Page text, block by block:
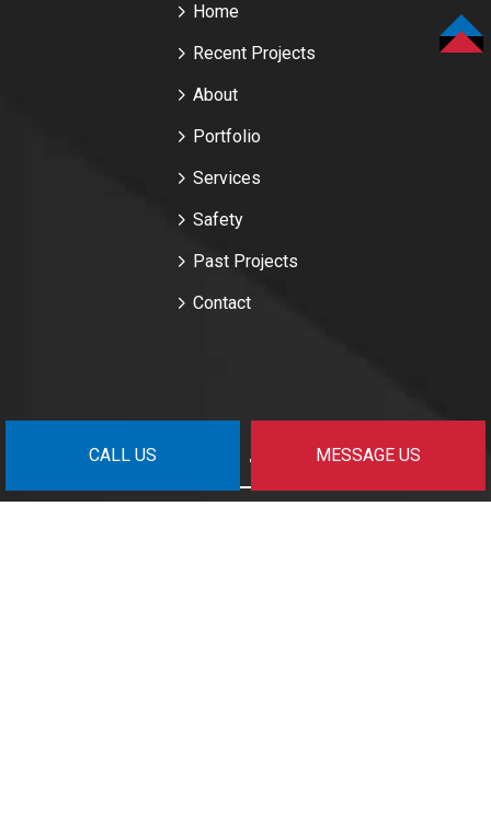
CALL US MESSAGE US
Home
Recent Projects
About
Portfolio
Services
Safety
Past Projects
Contact
Get In Touch
TOP